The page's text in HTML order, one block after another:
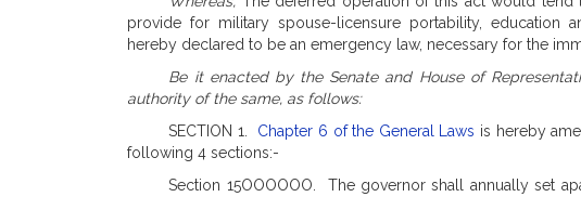
provide for military spouse-licensure portability, education
hereby declared to be an emergency law, necessary for the
Be it enacted by the Senate and House of
authority of the same, as follows:
SECTION 1. Chapter 6 of the General Laws is hereby
following 4 sections:-
Section 15OOOOOO. The governor shall annually set